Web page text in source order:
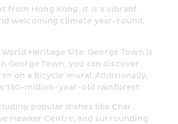
from Hong Kong. It is a vibrant
welcoming climate year-round,
Heritage Site. George Town is
Town, you can discover
on a Bicycle' mural. Additionally,
130-million-year-old rainforest.
popular dishes like Char
Hawker Centre, and surrounding